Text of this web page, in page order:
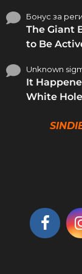
Бонус за
The Giant
to Be
Unknown
It
White